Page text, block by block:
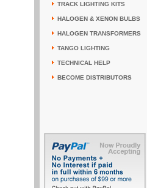
TRACK LIGHTING KITS
HALOGEN & XENON BULBS
HALOGEN TRANSFORMERS
TANGO LIGHTING
TECHNICAL HELP
BECOME DISTRIBUTORS